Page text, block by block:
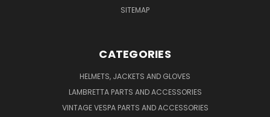
SITEMAP
CATEGORIES
HELMETS, JACKETS AND GLOVES
LAMBRETTA PARTS AND ACCESSORIES
VINTAGE VESPA PARTS AND ACCESSORIES